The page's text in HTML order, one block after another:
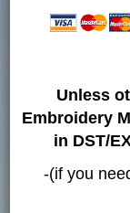
Unless
Embroidery
in DST/
-(if you